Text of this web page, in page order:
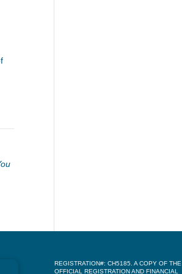
REGISTRATION#: CH5185. A COPY OF THE
OFFICIAL REGISTRATION AND FINANCIAL